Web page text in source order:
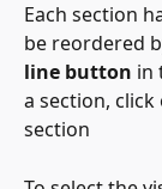
Each section
be reordered
line button in
a section, click
section